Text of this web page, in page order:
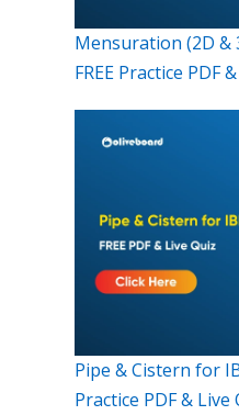
Mensuration (2D &
FREE Practice PDF
Pipe & Cistern for
Practice PDF & Live